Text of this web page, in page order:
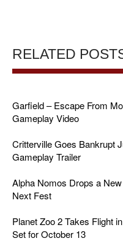
RELATED
Garfield – Escape From
Gameplay Video
Critterville Goes Bankrupt
Gameplay Trailer
Alpha Nomos Drops a
Next Fest
Planet Zoo 2 Takes Flight
Set for October 13